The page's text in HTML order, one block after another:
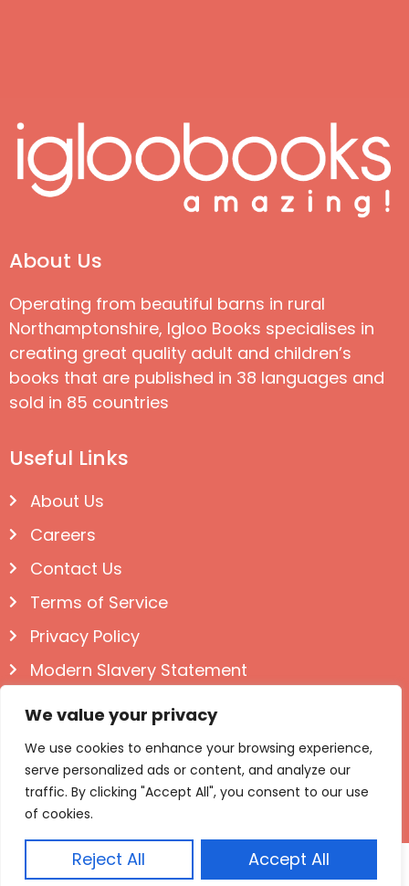
We value your privacy
We use cookies to enhance your browsing experience,
serve personalized ads or content, and analyze our
traffic. By clicking "Accept All", you consent to our use
of cookies.
Reject All Accept All
About Us
Operating from beautiful barns in rural
Northamptonshire, Igloo Books specialises in
creating great quality adult and children’s
books that are published in 38 languages and
sold in 85 countries
Useful Links
About Us
Careers
Contact Us
Terms of Service
Privacy Policy
Modern Slavery Statement
Follow us on Social
© Igloo Books 2025